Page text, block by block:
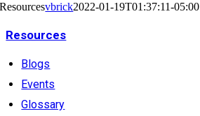
Resourcesvbrick2022-01-19T01:37:11-05:00
Resources
Blogs
Events
Glossary